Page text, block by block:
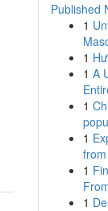
Published
1
1
1 A
1
1
1
1